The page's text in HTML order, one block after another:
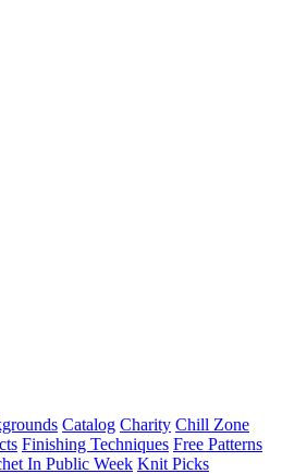
Catalog Charity Chill Zone
Finishing Techniques Free Patterns
In Public Week Knit Picks